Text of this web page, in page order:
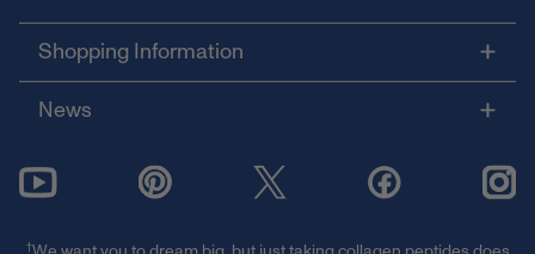
Shopping Information
News
†